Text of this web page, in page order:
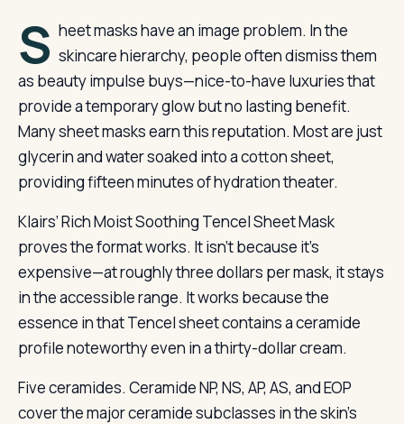
S heet masks have an image problem. In the
skincare hierarchy, people often dismiss them
as beauty impulse buys—nice-to-have luxuries that
provide a temporary glow but no lasting benefit.
Many sheet masks earn this reputation. Most are just
glycerin and water soaked into a cotton sheet,
providing fifteen minutes of hydration theater.
Klairs’ Rich Moist Soothing Tencel Sheet Mask
proves the format works. It isn’t because it’s
expensive—at roughly three dollars per mask, it stays
in the accessible range. It works because the
essence in that Tencel sheet contains a ceramide
profile noteworthy even in a thirty-dollar cream.
Five ceramides. Ceramide NP, NS, AP, AS, and EOP
cover the major ceramide subclasses in the skin’s